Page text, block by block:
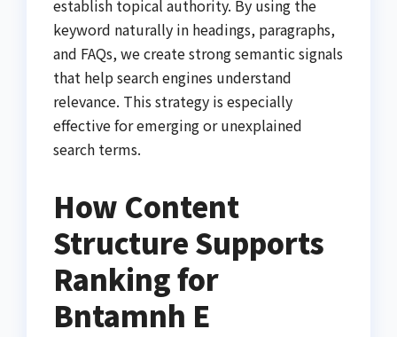
establish topical authority. By using the
keyword naturally in headings, paragraphs,
and FAQs, we create strong semantic signals
that help search engines understand
relevance. This strategy is especially
effective for emerging or unexplained
search terms.
How Content
Structure Supports
Ranking for
Bntamnh E